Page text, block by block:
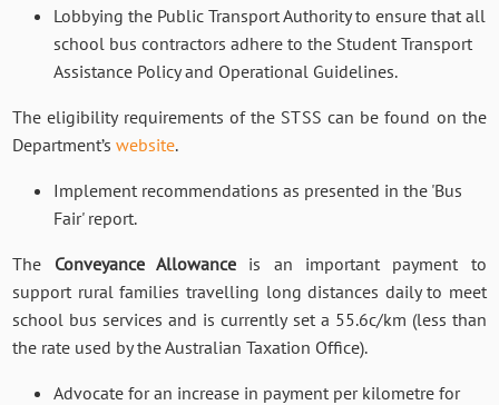
Lobbying the Public Transport Authority to ensure that all
school bus contractors adhere to the Student Transport
Assistance Policy and Operational Guidelines.
The eligibility requirements of the STSS can be found on the
Department’swebsite.
Implement recommendations as presented in the 'Bus
Fair' report.
The Conveyance Allowanceis an important payment to
support rural families travelling long distances daily to meet
school bus services and is currently set a 55.6c/km (less than
the rate used by the Australian Taxation Office).
Advocate for an increase in payment per kilometre for